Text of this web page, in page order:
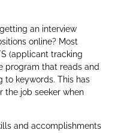
an interview
online? Most
(applicant tracking
program that reads and
to keywords. This has
the job seeker when
and accomplishments